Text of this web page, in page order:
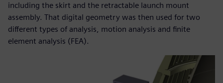
including the skirt and the retractable launch mount
assembly. That digital geometry was then used for two
different types of analysis, motion analysis and finite
element analysis (FEA).